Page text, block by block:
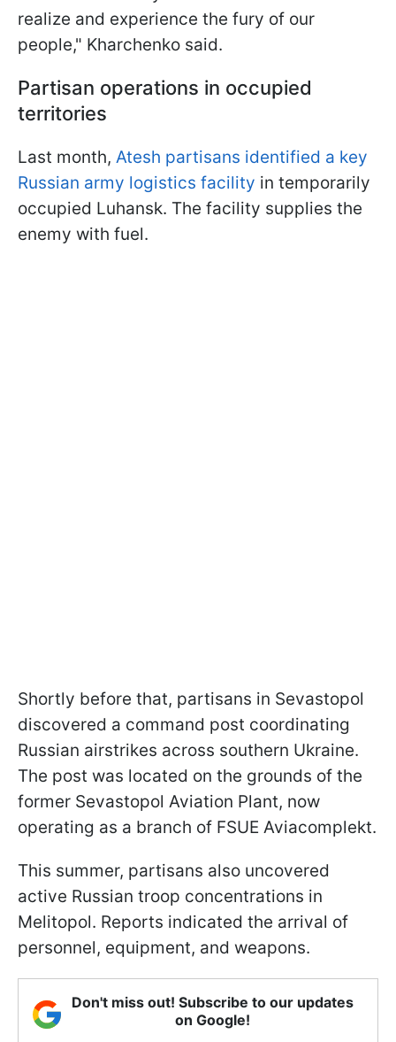
realize and experience the fury of our
people," Kharchenko said.
Partisan operations in occupied
territories
Last month, Atesh partisans identified a key
Russian army logistics facility in temporarily
occupied Luhansk. The facility supplies the
enemy with fuel.
Shortly before that, partisans in Sevastopol
discovered a command post coordinating
Russian airstrikes across southern Ukraine.
The post was located on the grounds of the
former Sevastopol Aviation Plant, now
operating as a branch of FSUE Aviacomplekt.
This summer, partisans also uncovered
active Russian troop concentrations in
Melitopol. Reports indicated the arrival of
personnel, equipment, and weapons.
Don't miss out! Subscribe to our updates
on Google!